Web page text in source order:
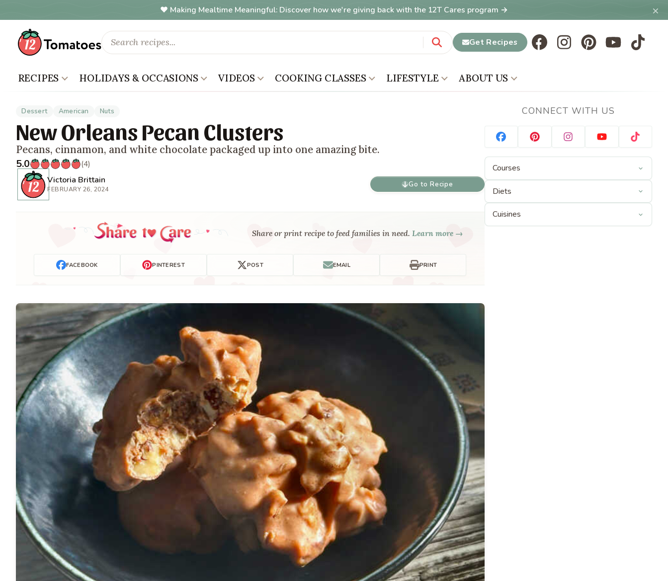
Making Mealtime Meaningful: Discover how we're giving back with the 12T Cares program → ×
Get Recipes
RECIPES HOLIDAYS & OCCASIONS VIDEOS COOKING CLASSES LIFESTYLE ABOUT US
Dessert American Nuts
New Orleans Pecan Clusters
Pecans, cinnamon, and white chocolate packaged up into one amazing bite.
5.0
(4)
Victoria Brittain
FEBRUARY 26, 2024
Go to Recipe
Share or print recipe to feed families in need. Learn more →
FACEBOOK PINTEREST POST EMAIL PRINT
CONNECT WITH US